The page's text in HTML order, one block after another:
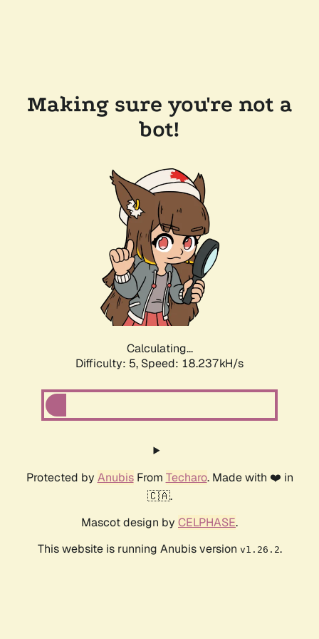
Making sure you're not a
bot!
Calculating...
Difficulty: 5, Speed: 18.237kH/s
Protected by AnubisFrom Techaro. Made with ❤️ in
🇨🇦.
Mascot design by CELPHASE.
This website is running Anubis version v1.26.2.